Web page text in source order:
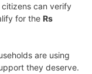
citizens can verify
for the Rs
are using
they deserve.